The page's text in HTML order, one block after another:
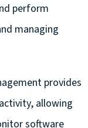
perform
managing
provides
allowing
software